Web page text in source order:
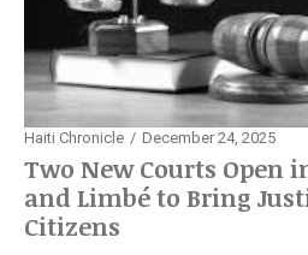
Two New Courts Open
and Limbé to Bring
Citizens
Haiti Chronicle December 24, 2025